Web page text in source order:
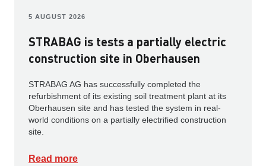
5 AUGUST 2026
STRABAG is tests a partially electric
construction site in Oberhausen
STRABAG AG has successfully completed the
refurbishment of its existing soil treatment plant at its
Oberhausen site and has tested the system in real-
world conditions on a partially electrified construction
site.
Read more